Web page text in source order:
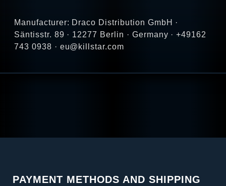
Manufacturer: Draco Distribution GmbH ·
Säntisstr. 89 · 12277 Berlin · Germany · +49162
743 0938 · eu@killstar.com
PAYMENT METHODS AND SHIPPING